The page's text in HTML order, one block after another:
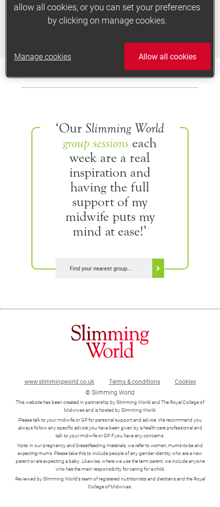
Vegetarian, vegan and special diets
Your weight after pregnancy
Mood and wellbeing
Recipes
Clair Ramsden, 33
‘Our Slimming World
group sessions each
week are a real
inspiration and
having the full
support of my
midwife puts my
mind at ease!’
Find your nearest group...
www.slimmingworld.co.uk Terms & conditions
Cookies
© Slimming World
This website has been created in partnership by Slimming World and The Royal College of
Midwives and is hosted by Slimming World.
Please talk to your midwife or GP for personal support and advice. We recommend you
always follow any specific advice you have been given by a health care professional and
talk to your midwife or GP if you have any concerns.
Note: in our pregnancy and breastfeeding materials, we refer towomen mums-to-beand
expecting mums . Please take this to include people of any gender identity who are a new
parent or are expecting a baby. Likewise, where we use the termparent, we include anyone
who has the main responsibility for caring for a child.
Reviewed by Slimming World’s team of registered nutritionists and dietitians and the Royal
College of Midwives.
allow all cookies, or you can set your preferences
by clicking on manage cookies.
Manage cookies Allow all cookies